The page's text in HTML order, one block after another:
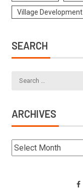
Village Development
SEARCH
ARCHIVES